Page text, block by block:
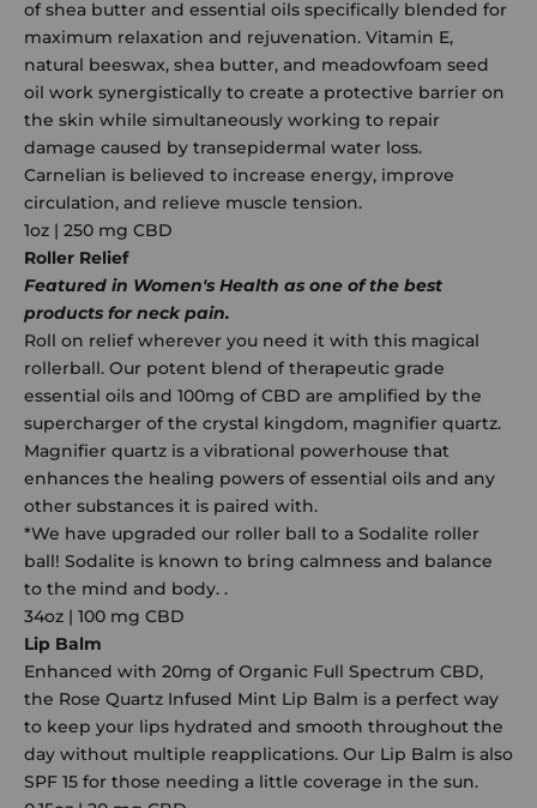
of shea butter and essential oils specifically blended for
maximum relaxation and rejuvenation. Vitamin E,
natural beeswax, shea butter, and meadowfoam seed
oil work synergistically to create a protective barrier on
the skin while simultaneously working to repair
damage caused by transepidermal water loss.
Carnelian is believed to increase energy, improve
circulation, and relieve muscle tension.
1oz | 250 mg CBD
Roller Relief
Featured in Women's Health as one of the best
products for neck pain.
Roll on relief wherever you need it with this magical
rollerball. Our potent blend of therapeutic grade
essential oils and 100mg of CBD are amplified by the
supercharger of the crystal kingdom, magnifier quartz.
Magnifier quartz is a vibrational powerhouse that
enhances the healing powers of essential oils and any
other substances it is paired with.
*We have upgraded our roller ball to a Sodalite roller
ball! Sodalite is known to bring calmness and balance
to the mind and body. .
34oz | 100 mg CBD
Lip Balm
Enhanced with 20mg of Organic Full Spectrum CBD,
the Rose Quartz Infused Mint Lip Balm is a perfect way
to keep your lips hydrated and smooth throughout the
day without multiple reapplications. Our Lip Balm is also
SPF 15 for those needing a little coverage in the sun.